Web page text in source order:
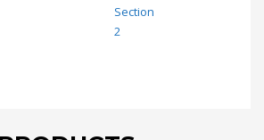
Section
2